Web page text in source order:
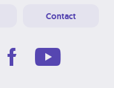
Contact